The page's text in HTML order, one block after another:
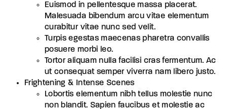
Euismod in pellentesque massa placerat.
Malesuada bibendum arcu vitae elementum
curabitur vitae nunc sed velit.
Turpis egestas maecenas pharetra convallis
posuere morbi leo.
Tortor aliquam nulla facilisi cras fermentum. Ac
ut consequat semper viverra nam libero justo.
Frightening & Intense Scenes
Lobortis elementum nibh tellus molestie nunc
non blandit. Sapien faucibus et molestie ac